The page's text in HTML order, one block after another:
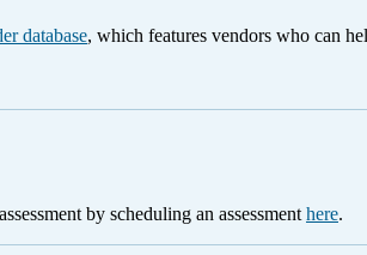
database, which features vendors who can
by scheduling an assessment here.